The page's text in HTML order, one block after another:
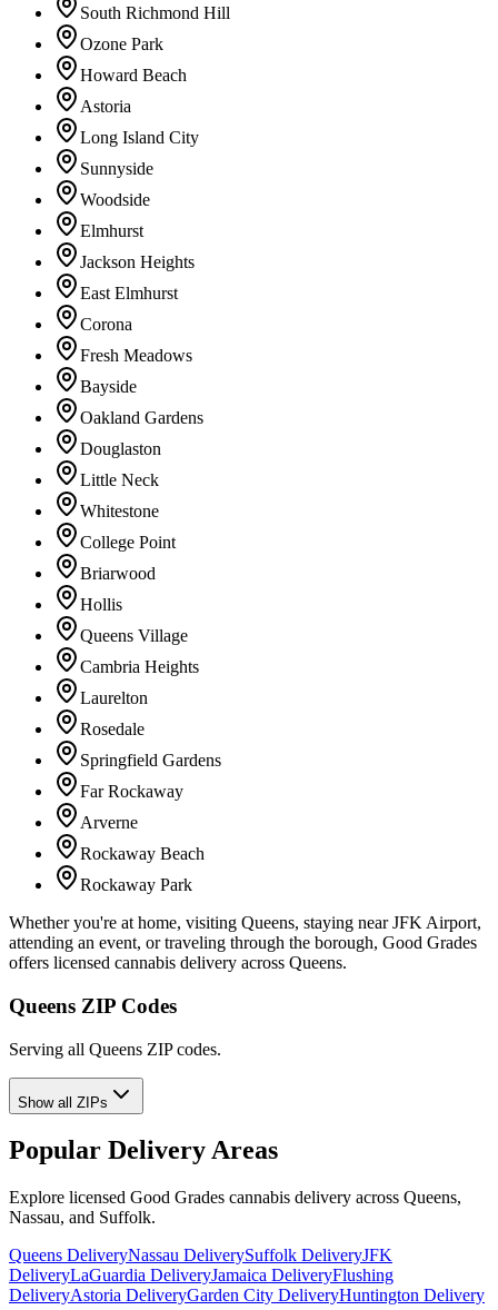
South Richmond Hill
Ozone Park
Howard Beach
Astoria
Long Island City
Sunnyside
Woodside
Elmhurst
Jackson Heights
East Elmhurst
Corona
Fresh Meadows
Bayside
Oakland Gardens
Douglaston
Little Neck
Whitestone
College Point
Briarwood
Hollis
Queens Village
Cambria Heights
Laurelton
Rosedale
Springfield Gardens
Far Rockaway
Arverne
Rockaway Beach
Rockaway Park
Whether you're at home, visiting Queens, staying near JFK Airport,
attending an event, or traveling through the borough, Good Grades
offers licensed cannabis delivery across Queens.
Queens ZIP Codes
Serving all Queens ZIP codes.
Show all ZIPs
Popular Delivery Areas
Explore licensed Good Grades cannabis delivery across Queens,
Nassau, and Suffolk.
Queens DeliveryNassau DeliverySuffolk DeliveryJFK
DeliveryLaGuardia DeliveryJamaica DeliveryFlushing
DeliveryAstoria DeliveryGarden City DeliveryHuntington Delivery